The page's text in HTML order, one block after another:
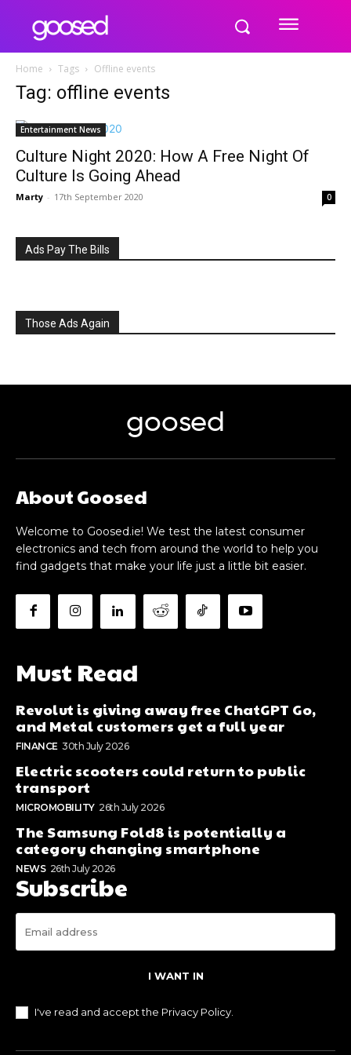
Home Tags Offline events
Tag: offline events
Entertainment News
Culture Night 2020: How A Free Night Of
Culture Is Going Ahead
Marty - 17th September 2020 0
Ads Pay The Bills
Those Ads Again
goosed
About Goosed
Welcome to Goosed.ie! We test the latest consumer
electronics and tech from around the world to help you
find gadgets that make your life just a little bit easier.
Must Read
Revolut is giving away free ChatGPT Go,
and Metal customers get a full year
FINANCE 30th July 2026
Electric scooters could return to public
transport
MICROMOBILITY 26th July 2026
The Samsung Fold8 is potentially a
category changing smartphone
NEWS 26th July 2026
Subscribe
I WANT IN
I've read and accept the Privacy Policy